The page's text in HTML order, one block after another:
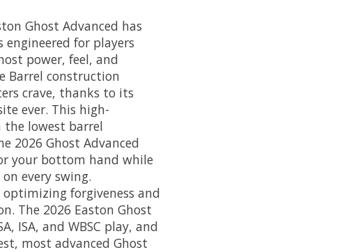
Ghost Advanced has
engineered for players
power, feel, and
Barrel construction
crave, thanks to its
ever. This high-
lowest barrel
2026 Ghost Advanced
your bottom hand while
every swing.
forgiveness and
The 2026 Easton Ghost
ISA, and WBSC play, and
most advanced Ghost